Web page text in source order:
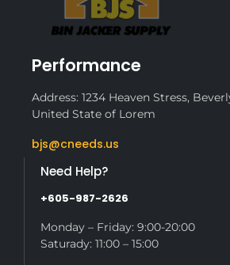
Performance
Address: 1234 Heaven Stress,
United State of Lorem
bjs@cneeds.us
Need Help?
+605-987-2626
Monday – Friday: 9:00-20:00
Saturady: 11:00 – 15:00